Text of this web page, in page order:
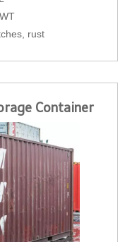
rust
Container